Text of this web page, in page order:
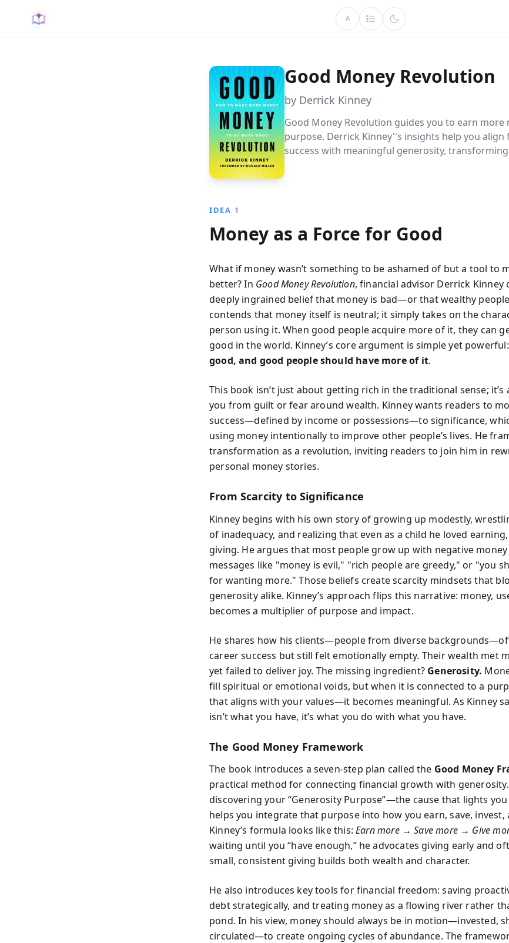
A
Good Money Revolution
by Derrick Kinney
Good Money Revolution guides you to earn more
purpose. Derrick Kinney''s insights help you align
success with meaningful generosity,
IDEA 1
Money as a Force for Good
What if money wasn’t something to be ashamed of but a tool to
better? In Good Money Revolution, financial advisor Derrick Kinney
deeply ingrained belief that money is bad—or that wealthy
contends that money itself is neutral; it simply takes on the
person using it. When good people acquire more of it, they can
good in the world. Kinney’s core argument is simple yet powerful:
good, and good people should have more of it.
This book isn’t just about getting rich in the traditional sense;
you from guilt or fear around wealth. Kinney wants readers to
success—defined by income or possessions—to significance,
using money intentionally to improve other people’s lives. He
transformation as a revolution, inviting readers to join him in
personal money stories.
From Scarcity to Significance
Kinney begins with his own story of growing up modestly,
of inadequacy, and realizing that even as a child he loved
giving. He argues that most people grow up with negative
messages like "money is evil," "rich people are greedy," or "you
for wanting more." Those beliefs create scarcity mindsets that
generosity alike. Kinney’s approach flips this narrative: money,
becomes a multiplier of purpose and impact.
He shares how his clients—people from diverse
career success but still felt emotionally empty. Their wealth met
yet failed to deliver joy. The missing ingredient? Generosity.
fill spiritual or emotional voids, but when it is connected to a
that aligns with your values—it becomes meaningful. As Kinney
isn’t what you have, it’s what you do with what you have.
The Good Money Framework
The book introduces a seven-step plan called the Good Money
practical method for connecting financial growth with
discovering your “Generosity Purpose”—the cause that lights
helps you integrate that purpose into how you earn, save, invest,
Kinney’s formula looks like this:Earn more → Save more → Give
waiting until you “have enough,” he advocates giving early and
small, consistent giving builds both wealth and character.
He also introduces key tools for financial freedom: saving
debt strategically, and treating money as a flowing river rather
pond. In his view, money should always be in motion—invested,
circulated—to create ongoing cycles of abundance. The